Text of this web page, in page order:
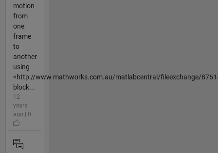
motion
from
one
frame
to
another
using
<http://www.mathworks.com.au/matlabcentral/fileexchange/
block...
12
years
ago | 0